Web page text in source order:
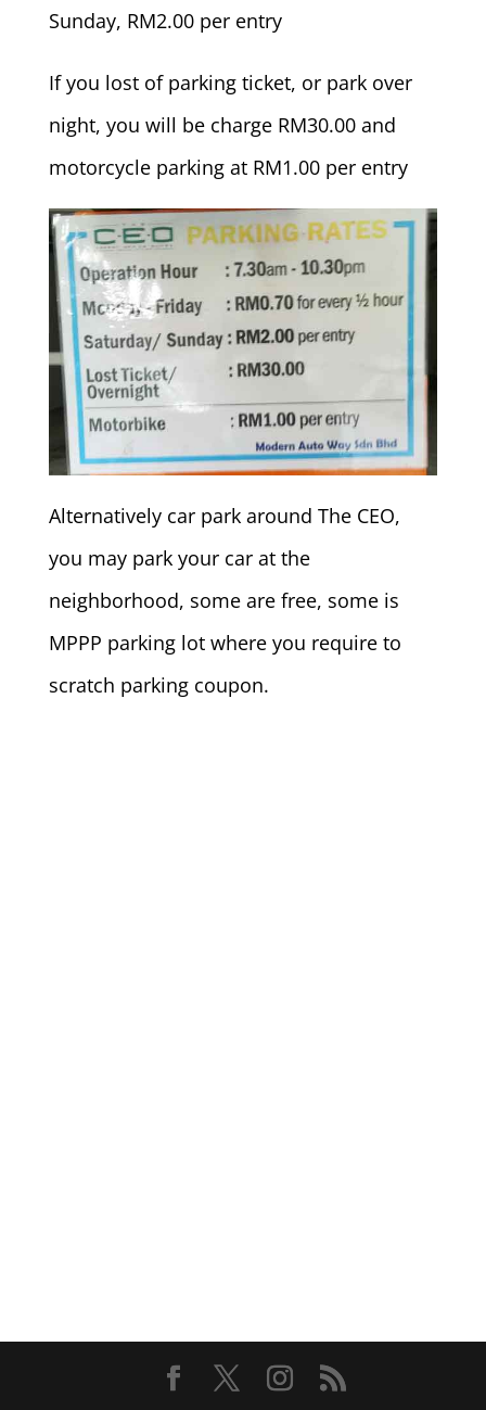
Sunday, RM2.00 per entry
If you lost of parking ticket, or park over
night, you will be charge RM30.00 and
motorcycle parking at RM1.00 per entry
Alternatively car park around The CEO,
you may park your car at the
neighborhood, some are free, some is
MPPP parking lot where you require to
scratch parking coupon.